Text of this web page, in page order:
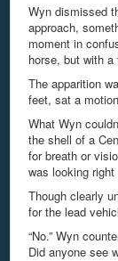
Wyn dismissed
approach,
moment in
horse, but with
The apparition
feet, sat a
What Wyn
the shell of a
for breath or
was looking
Though clearly
for the lead
“No.” Wyn
Did anyone see